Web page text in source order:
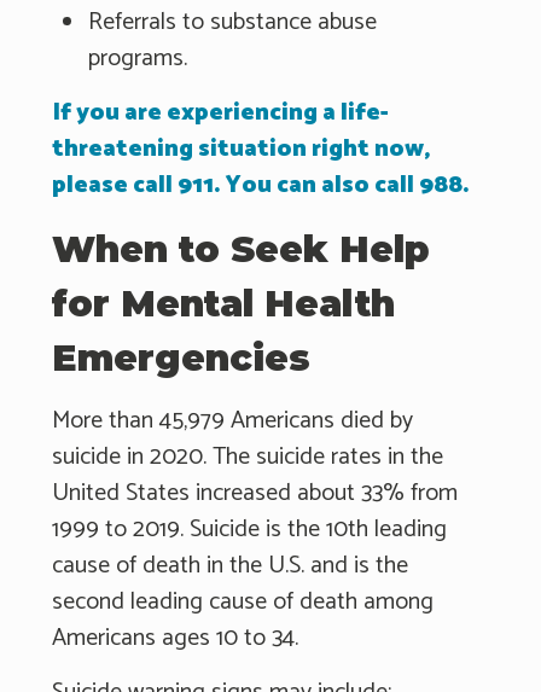
Referrals to substance abuse
programs.
If you are experiencing a life-
threatening situation right now,
please call 911. You can also call 988.
When to Seek Help
for Mental Health
Emergencies
More than 45,979 Americans died by
suicide in 2020. The suicide rates in the
United States increased about 33% from
1999 to 2019. Suicide is the 10th leading
cause of death in the U.S. and is the
second leading cause of death among
Americans ages 10 to 34.